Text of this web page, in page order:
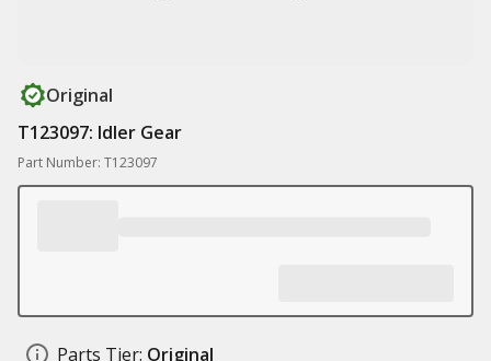
Original
T123097: Idler Gear
Part Number: T123097
Parts Tier: Original